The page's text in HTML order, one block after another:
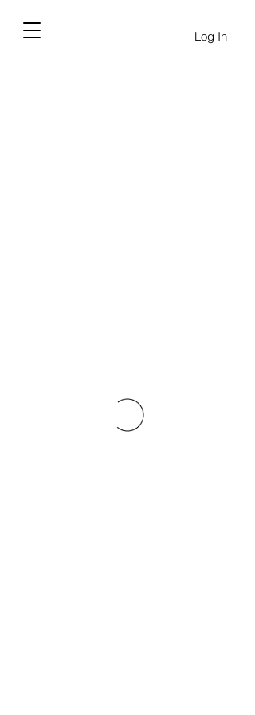
Log In